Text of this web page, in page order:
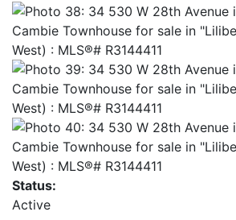
Status:
Active